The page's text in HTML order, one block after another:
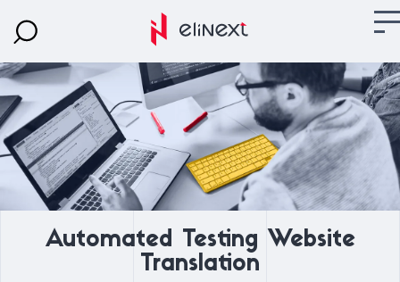
Automated Testing Website
Translation